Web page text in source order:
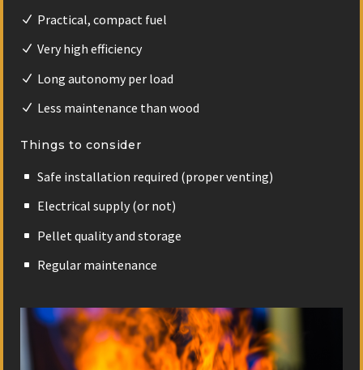
Practical, compact fuel
Very high efficiency
Long autonomy per load
Less maintenance than wood
Things to consider
Safe installation required (proper venting)
Electrical supply (or not)
Pellet quality and storage
Regular maintenance